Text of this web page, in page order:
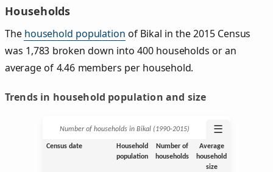
Households
The household population of Bikal in the 2015 Census
was 1,783 broken down into 400 households or an
average of 4.46 members per household.
Trends in household population and size
Number of households in Bikal (1990‑2015) ☰
Census date
Household
population
Number of
households
Average
household
size